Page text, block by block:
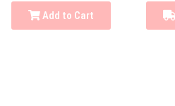
Add to Cart